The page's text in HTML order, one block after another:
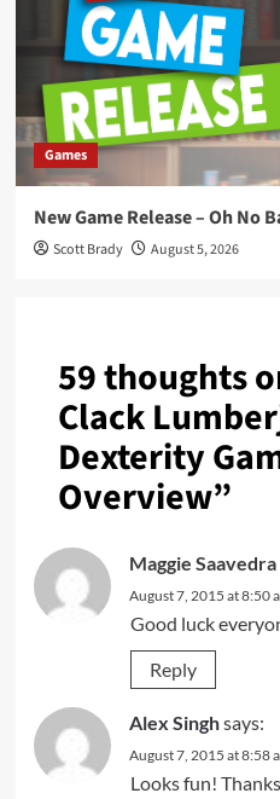
Games
New Game Release – Oh No
Scott Brady August 5, 2026
59 thoughts
Clack
Dexterity
Overview”
Maggie Saavedra
August 7, 2015 at 8:50
Good luck
Reply
Alex Singhsays:
August 7, 2015 at 8:58
Looks fun!